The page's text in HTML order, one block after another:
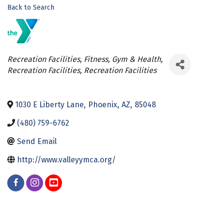
Back to Search
Categories
Recreation Facilities Fitness, Gym & Health
Recreation Facilities Recreation Facilities
1030 E Liberty Lane, Phoenix, AZ, 85048
(480) 759-6762
Send Email
http://www.valleyymca.org/